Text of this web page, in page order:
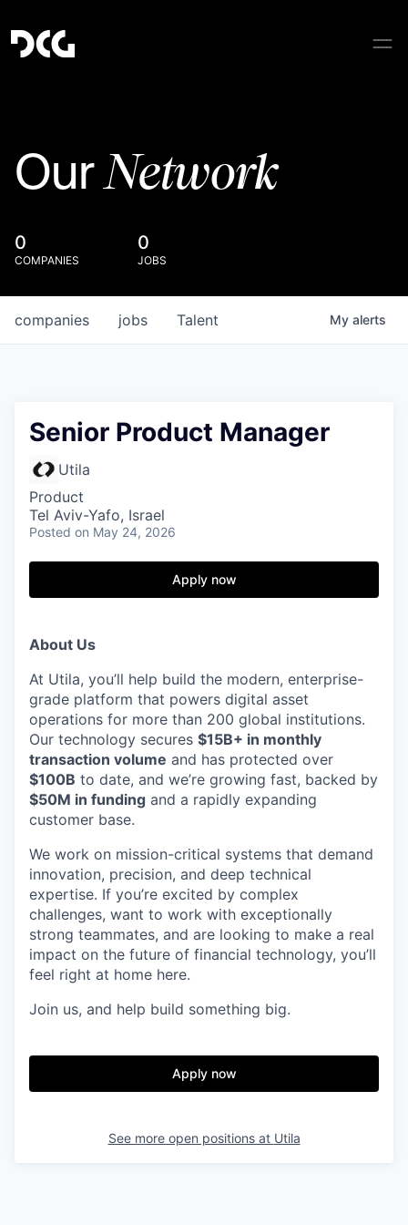
OurNetwork
0
COMPANIES
0
JOBS
jobs
companies Talent My alerts
Senior Product Manager
Utila
Product
Tel Aviv-Yafo, Israel
Posted on May 24, 2026
Apply now
About Us
At Utila, you’ll help build the modern, enterprise-
grade platform that powers digital asset
operations for more than 200 global institutions.
Our technology secures $15B+ in monthly
transaction volume and has protected over
$100B to date, and we’re growing fast, backed by
$50M in funding and a rapidly expanding
customer base.
We work on mission-critical systems that demand
innovation, precision, and deep technical
expertise. If you’re excited by complex
challenges, want to work with exceptionally
strong teammates, and are looking to make a real
impact on the future of financial technology, you’ll
feel right at home here.
Join us, and help build something big.
Apply now
See more open positions at Utila